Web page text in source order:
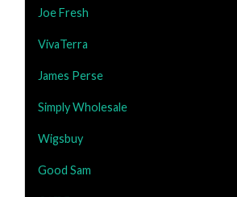
Joe Fresh
VivaTerra
James Perse
Simply Wholesale
Wigsbuy
Good Sam